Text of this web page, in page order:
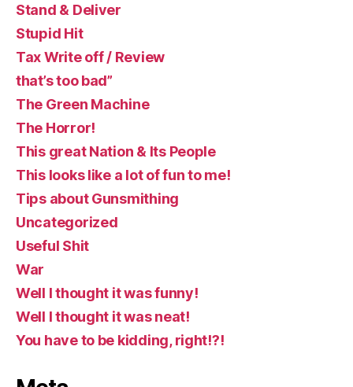
Stand & Deliver
Stupid Hit
Tax Write off / Review
that’s too bad”
The Green Machine
The Horror!
This great Nation & Its People
This looks like a lot of fun to me!
Tips about Gunsmithing
Uncategorized
Useful Shit
War
Well I thought it was funny!
Well I thought it was neat!
You have to be kidding, right!?!